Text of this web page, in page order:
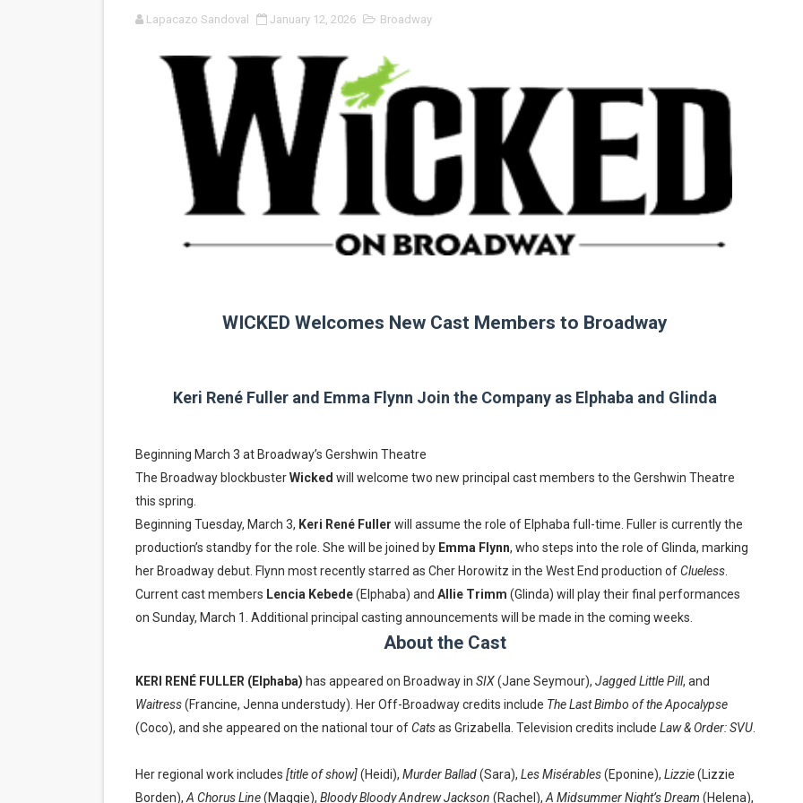
'Sombras Chinas' Sebaztian Baz Turns the 9:16 Frame Into Bold Cinematic Language
Venus DeMilo Thomas Goes Behind the Scenes at BROSHIGEEZ World Hop Launch
'Black Men in Uniform: The Untold Story' Emunah La-Paz Restores African American
‘An Eye for an Eye’ Documentary Follows Iranian Woman Facing Execution After Killing
‘Give Me Something Good’: A Horror Comedy That Cannot Turn Its Limitations Into Style
“Find Your Friends” Review: Izabel Pakzad Brings Style, Female Fury and Real Power
Actress Julia Ma Is the Saving Grace of the Thinly Drawn 'Piggy Duster'
‘Withdrawal’: Aaron Strand’s Pulsating Heroin-Addiction Drama Is an Independent-Film
Lapacazo Sandoval January 12, 2026 Broadway
WICKED Welcomes New Cast Members to Broadway
Keri René Fuller and Emma Flynn Join the Company as Elphaba and Glinda
Beginning March 3 at Broadway’s Gershwin Theatre
The Broadway blockbusterWicked will welcome two new principal cast members to the Gershwin Theatre
this spring.
Beginning Tuesday, March 3, Keri René Fuller will assume the role of Elphaba full-time. Fuller is currently the
production’s standby for the role. She will be joined by Emma Flynn, who steps into the role of Glinda, marking
her Broadway debut. Flynn most recently starred as Cher Horowitz in the West End production ofClueless.
Current cast members Lencia Kebede(Elphaba) and Allie Trimm (Glinda) will play their final performances
on Sunday, March 1. Additional principal casting announcements will be made in the coming weeks.
About the Cast
KERI RENÉ FULLER (Elphaba) has appeared on Broadway in SIX(Jane Seymour), Jagged Little Pill, and
Waitress(Francine, Jenna understudy). Her Off-Broadway credits include The Last Bimbo of the Apocalypse
(Coco), and she appeared on the national tour ofCatsas Grizabella. Television credits include Law & Order: SVU.
Her regional work includes [title of show](Heidi), Murder Ballad(Sara), Les Misérables(Eponine), Lizzie(Lizzie
Borden), A Chorus Line(Maggie), Bloody Bloody Andrew Jackson (Rachel), A Midsummer Night’s Dream (Helena),